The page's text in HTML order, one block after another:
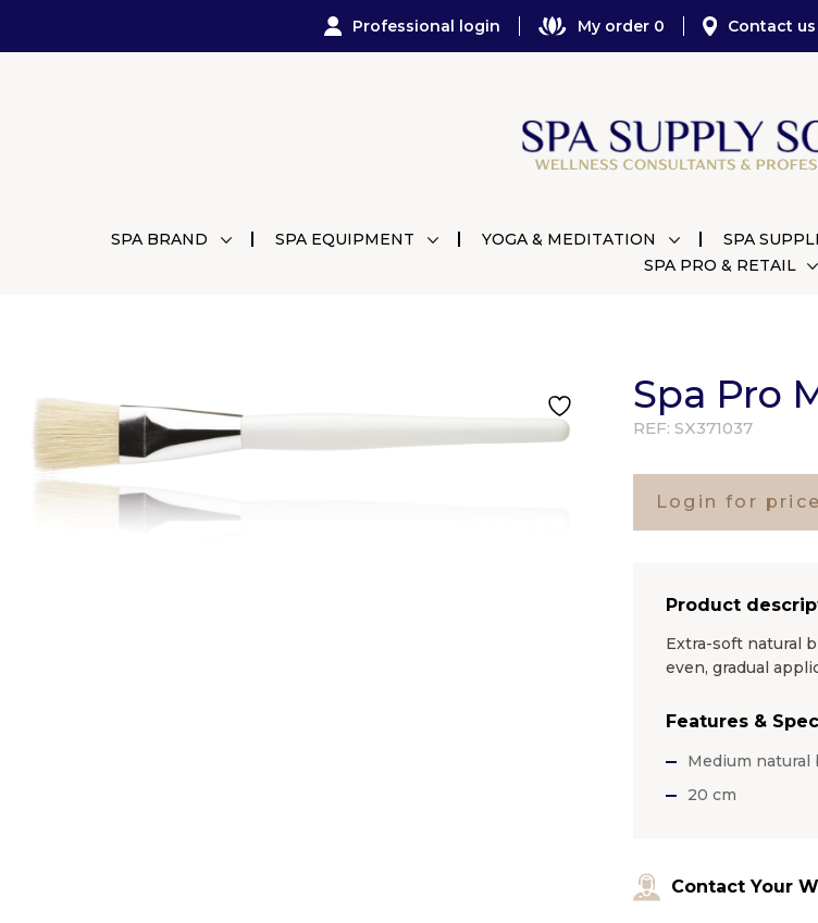
Professional login My order 0 Contact us
SPA BRAND SPA EQUIPMENT YOGA & MEDITATION SPA
SPA PRO & RETAIL
Spa Pro
REF: SX371037
Login for price
Product
Extra-soft natural
even, gradual
Features &
Medium
20 cm
Contact Your